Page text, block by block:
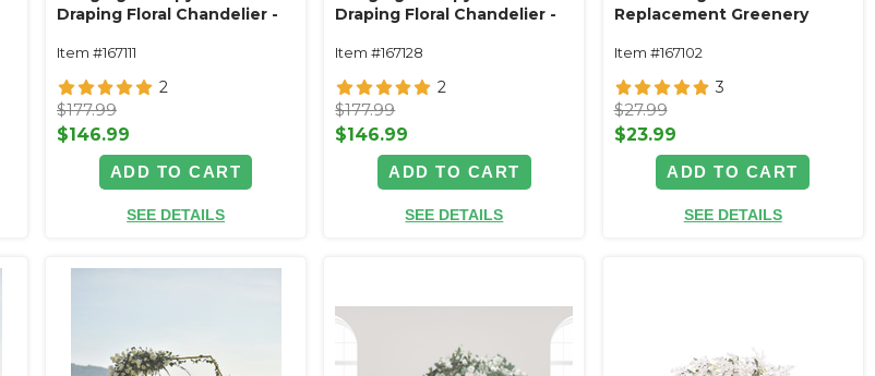
Draping Floral Chandelier -
Item #167111
2
$177.99
$146.99
ADD TO CART
SEE DETAILS
Draping Floral Chandelier -
Item #167128
2
$177.99
$146.99
ADD TO CART
SEE DETAILS
Replacement Greenery
Item #167102
3
$27.99
$23.99
ADD TO CART
SEE DETAILS